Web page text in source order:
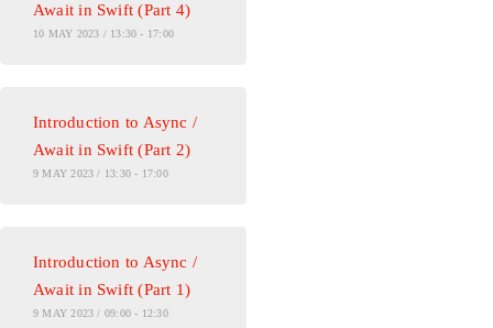
Await in Swift (Part 4)
10 MAY 2023 / 13:30 - 17:00
Introduction to Async /
Await in Swift (Part 2)
9 MAY 2023 / 13:30 - 17:00
Introduction to Async /
Await in Swift (Part 1)
9 MAY 2023 / 09:00 - 12:30